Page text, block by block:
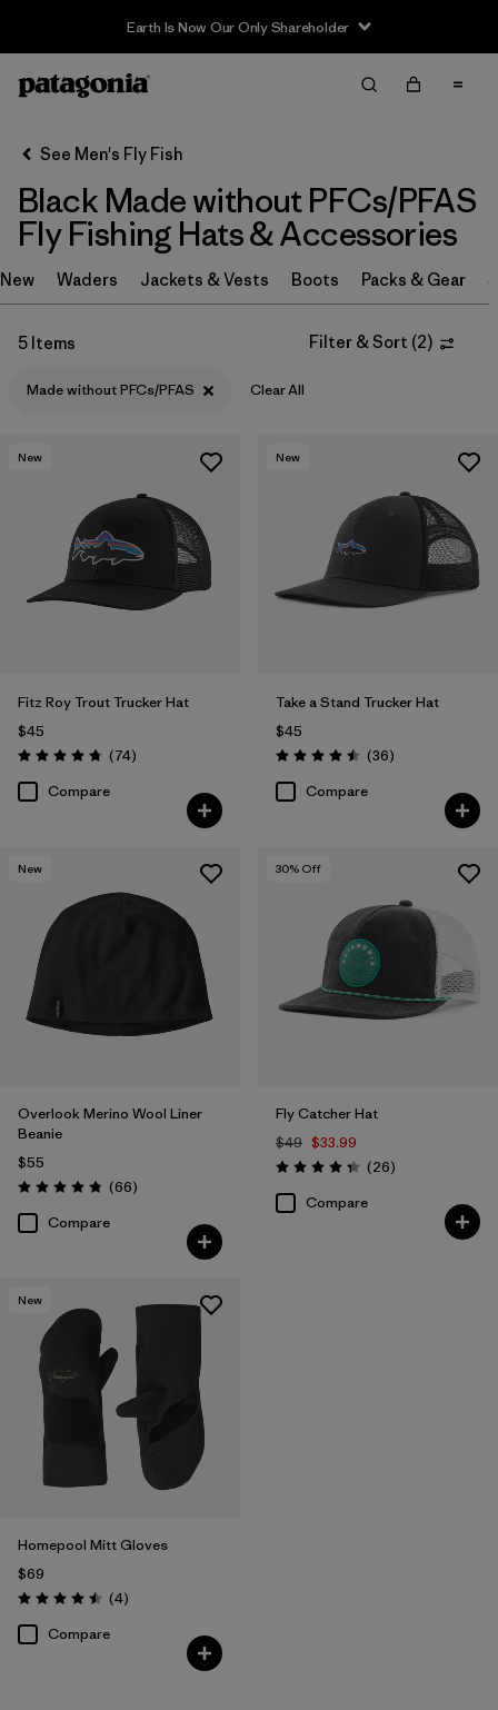
Earth Is Now Our Only Shareholder
Filter & Sort
Sort By
Filter by
Category
Filter by
Price
See Men's Fly Fish
Black Made without PFCs/PFAS
Fly Fishing Hats & Accessories
New Waders Jackets & Vests Boots Packs & Gear
5 Items Filter & Sort (2)
Made without PFCs/PFAS Clear All
New
Fitz Roy Trout Trucker Hat
$45
Rating: 4.8 / 5 (74Reviews
)
Compare
New
Take a Stand Trucker Hat
$45
Rating: 4.5 / 5 (36Reviews
)
Compare
New
Overlook Merino Wool Liner
Beanie
$55
Rating: 4.8 / 5 (66Reviews
)
Compare
30% Off
Fly Catcher Hat
$49 $33.99
Rating: 4.3 / 5 (26Reviews
)
Compare
New
Homepool Mitt Gloves
$69
Rating: 4.5 / 5 (4Reviews
)
Compare